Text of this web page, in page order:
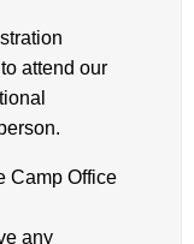
attend our
Camp Office
any